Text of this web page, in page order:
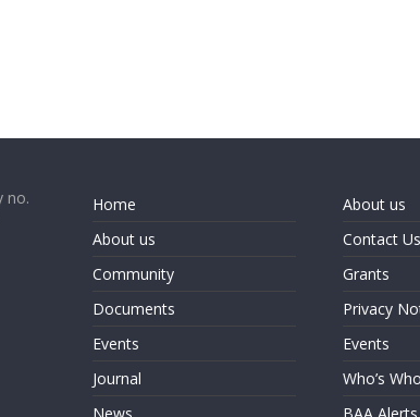
no.
Home
About us
Community
Documents
Events
Journal
About us
Contact Us
Grants
Privacy
Events
Who’s Who